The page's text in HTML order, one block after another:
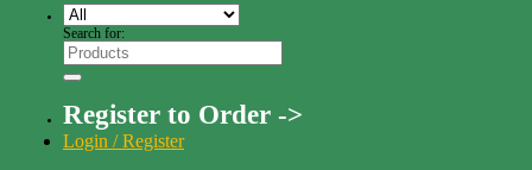
Search for:
Register to Order ->
Login / Register